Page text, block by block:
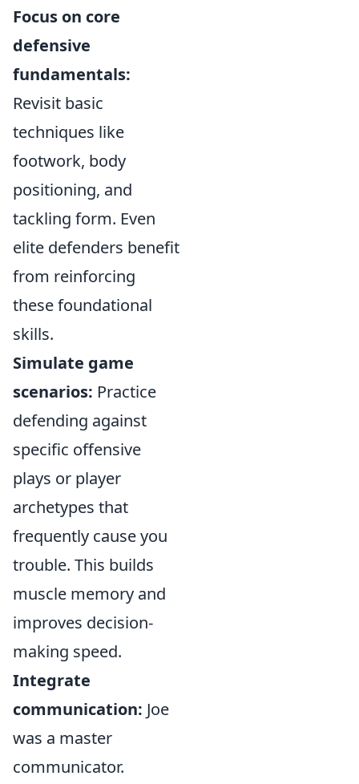
Focus on core
defensive
fundamentals:
Revisit basic
techniques like
footwork, body
positioning, and
tackling form. Even
elite defenders benefit
from reinforcing
these foundational
skills.
Simulate game
scenarios: Practice
defending against
specific offensive
plays or player
archetypes that
frequently cause you
trouble. This builds
muscle memory and
improves decision-
making speed.
Integrate
communication: Joe
was a master
communicator.